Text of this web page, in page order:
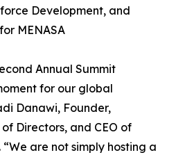
Development, and
MENASA
Annual Summit
for our global
Danawi, Founder,
Directors, and CEO of
“We are not simply hosting a